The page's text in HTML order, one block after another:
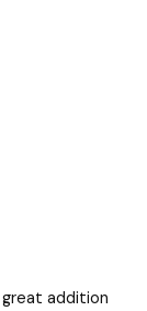
great addition